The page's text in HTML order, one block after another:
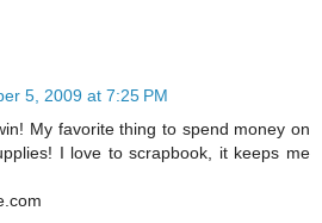
5, 2009 at 7:25 PM
My favorite thing to spend money on
I love to scrapbook, it keeps me